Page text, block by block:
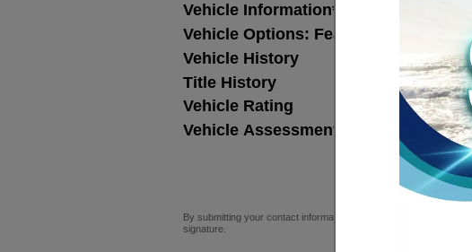
Vehicle Information*
Vehicle Options: Features,
Vehicle History
Title History
Vehicle Rating
Vehicle Assessment
By submitting your contact information, you consent to be
signature.